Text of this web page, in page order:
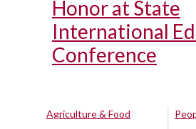
Honor at State
International
Conference
Agriculture & Food